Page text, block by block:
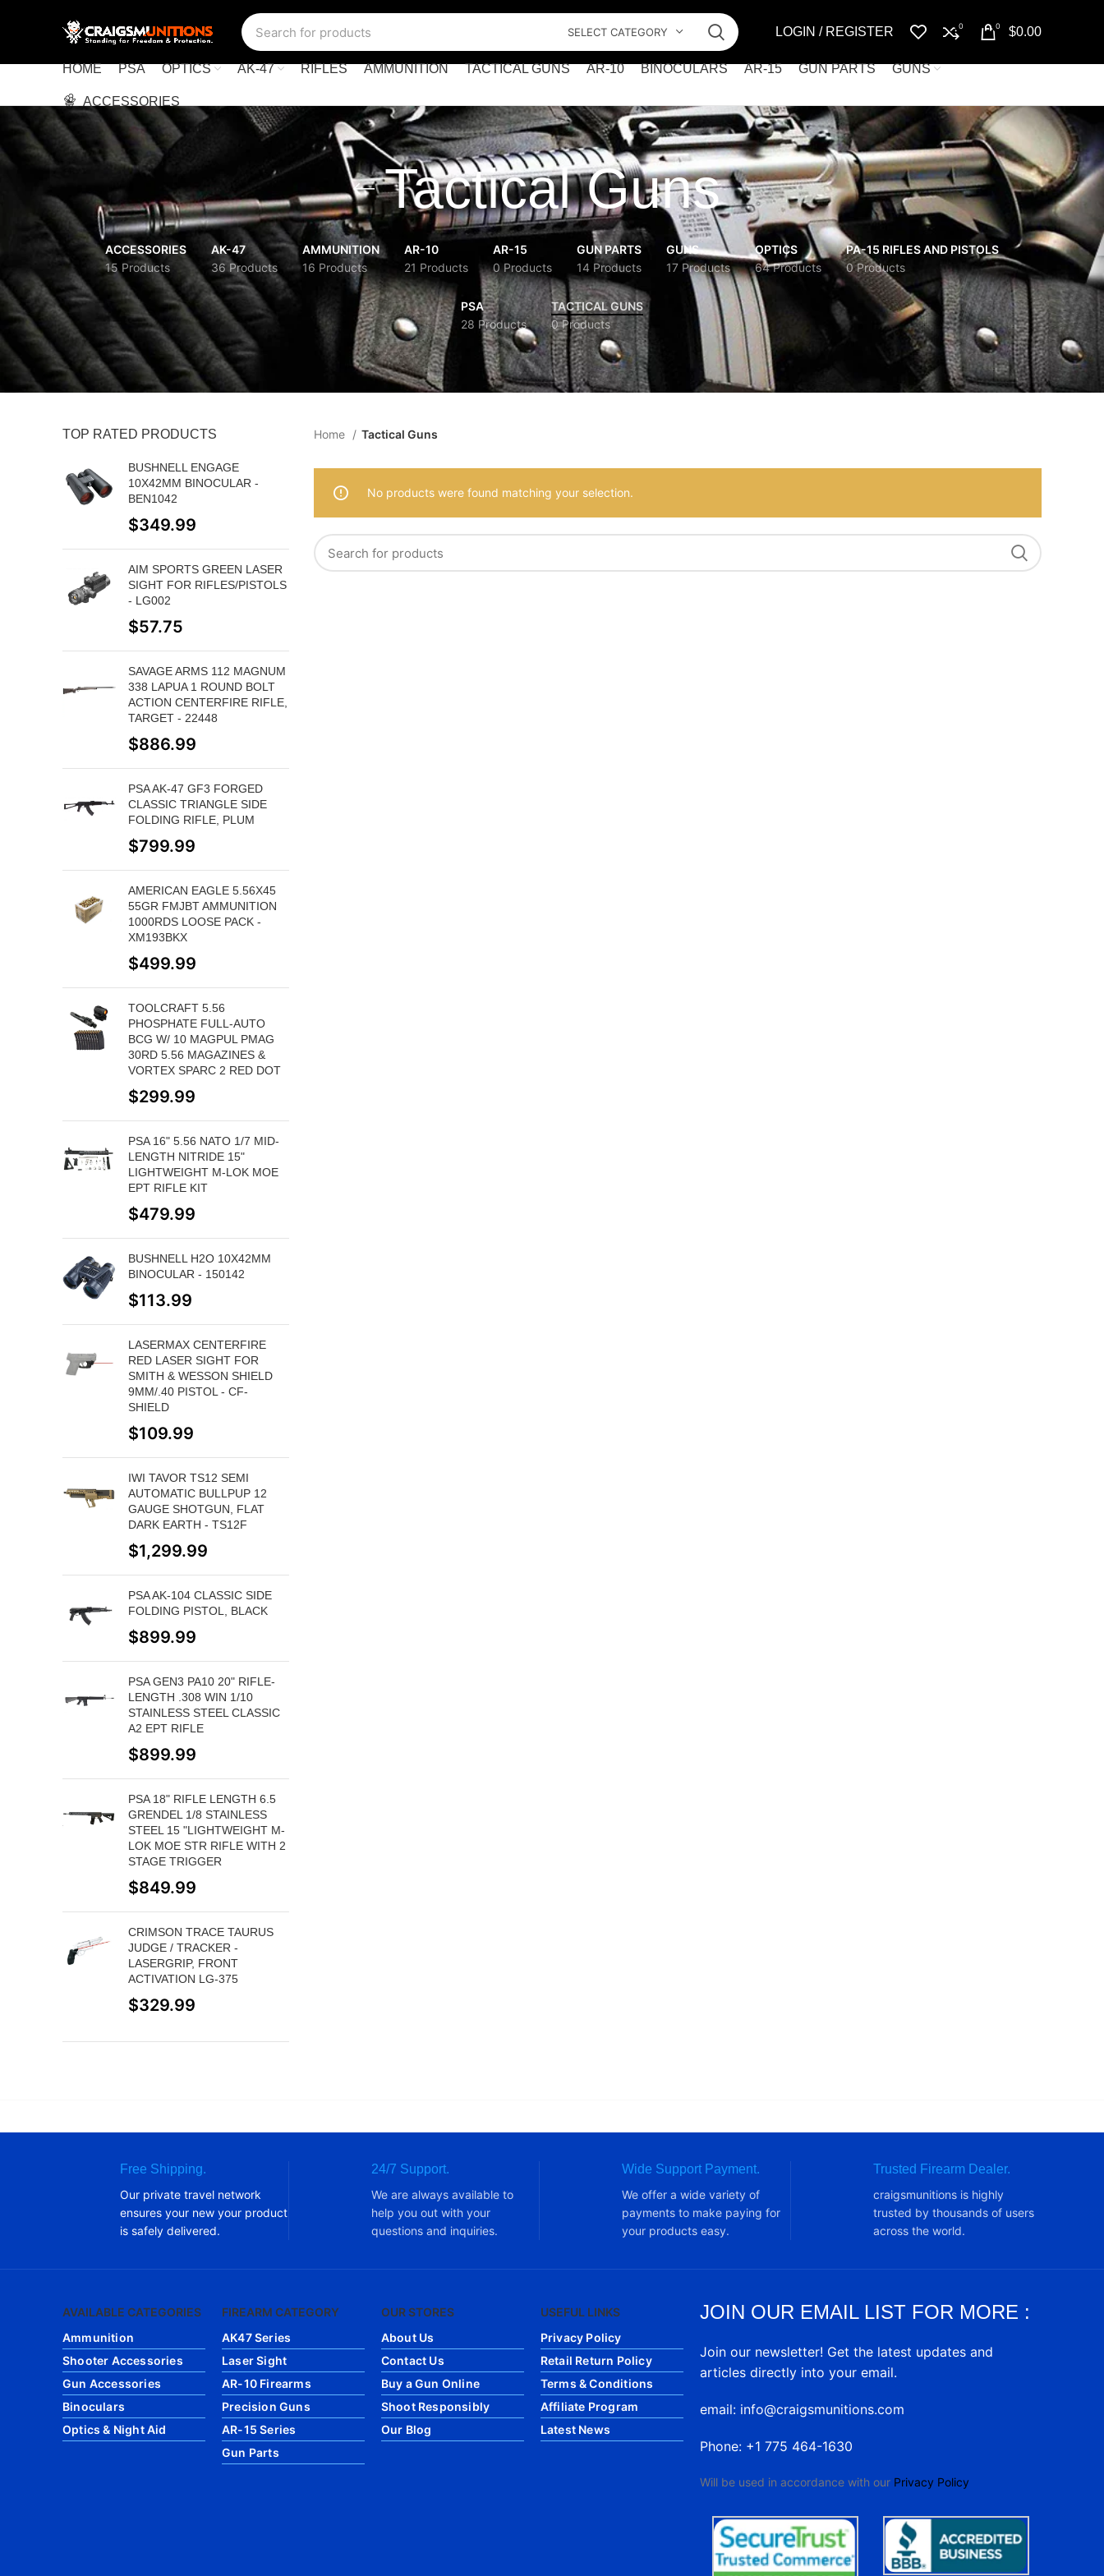
SELECT CATEGORY LOGIN / REGISTER 0 0 $0.00
HOME PSA OPTICS AK-47 RIFLES AMMUNITION TACTICAL GUNS AR-10 BINOCULARS AR-15 GUN PARTS GUNS
ACCESSORIES
Tactical Guns
ACCESSORIES
15 Products
AK-47
36 Products
AMMUNITION
16 Products
AR-10
21 Products
AR-15
0 Products
GUN PARTS
14 Products
GUNS
17 Products
OPTICS
64 Products
PA-15 RIFLES AND PISTOLS
0 Products
PSA
28 Products
TACTICAL GUNS
0 Products
TOP RATED PRODUCTS
BUSHNELL ENGAGE
10X42MM BINOCULAR -
BEN1042
$349.99
AIM SPORTS GREEN LASER
SIGHT FOR RIFLES/PISTOLS
- LG002
$57.75
SAVAGE ARMS 112 MAGNUM
338 LAPUA 1 ROUND BOLT
ACTION CENTERFIRE RIFLE,
TARGET - 22448
$886.99
PSA AK-47 GF3 FORGED
CLASSIC TRIANGLE SIDE
FOLDING RIFLE, PLUM
$799.99
AMERICAN EAGLE 5.56X45
55GR FMJBT AMMUNITION
1000RDS LOOSE PACK -
XM193BKX
$499.99
TOOLCRAFT 5.56
PHOSPHATE FULL-AUTO
BCG W/ 10 MAGPUL PMAG
30RD 5.56 MAGAZINES &
VORTEX SPARC 2 RED DOT
$299.99
PSA 16" 5.56 NATO 1/7 MID-
LENGTH NITRIDE 15"
LIGHTWEIGHT M-LOK MOE
EPT RIFLE KIT
$479.99
BUSHNELL H2O 10X42MM
BINOCULAR - 150142
$113.99
LASERMAX CENTERFIRE
RED LASER SIGHT FOR
SMITH & WESSON SHIELD
9MM/.40 PISTOL - CF-
SHIELD
$109.99
IWI TAVOR TS12 SEMI
AUTOMATIC BULLPUP 12
GAUGE SHOTGUN, FLAT
DARK EARTH - TS12F
$1,299.99
PSA AK-104 CLASSIC SIDE
FOLDING PISTOL, BLACK
$899.99
PSA GEN3 PA10 20" RIFLE-
LENGTH .308 WIN 1/10
STAINLESS STEEL CLASSIC
A2 EPT RIFLE
$899.99
PSA 18" RIFLE LENGTH 6.5
GRENDEL 1/8 STAINLESS
STEEL 15 "LIGHTWEIGHT M-
LOK MOE STR RIFLE WITH 2
STAGE TRIGGER
$849.99
CRIMSON TRACE TAURUS
JUDGE / TRACKER -
LASERGRIP, FRONT
ACTIVATION LG-375
$329.99
Home Tactical Guns
No products were found matching your selection.
Free Shipping.
Our private travel network
ensures your new your product
is safely delivered.
24/7 Support.
We are always available to
help you out with your
questions and inquiries.
Wide Support Payment.
We offer a wide variety of
payments to make paying for
your products easy.
Trusted Firearm Dealer.
craigsmunitions is highly
trusted by thousands of users
across the world.
AVAILABLE CATEGORIES
Ammunition
Shooter Accessories
Gun Accessories
Binoculars
Optics & Night Aid
FIREARM CATEGORY
AK47 Series
Laser Sight
AR-10 Firearms
Precision Guns
AR-15 Series
Gun Parts
OUR STORES
About Us
Contact Us
Buy a Gun Online
Shoot Responsibly
Our Blog
USEFUL LINKS
Privacy Policy
Retail Return Policy
Terms & Conditions
Affiliate Program
Latest News
JOIN OUR EMAIL LIST FOR MORE :
Join our newsletter! Get the latest updates and
articles directly into your email.
email: info@craigsmunitions.com
Phone: +1 775 464-1630
Will be used in accordance with our Privacy Policy